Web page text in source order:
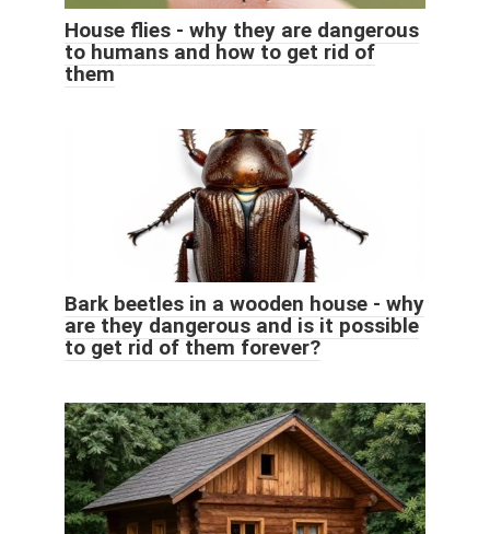
House flies - why they are dangerous
to humans and how to get rid of
them
Bark beetles in a wooden house - why
are they dangerous and is it possible
to get rid of them forever?